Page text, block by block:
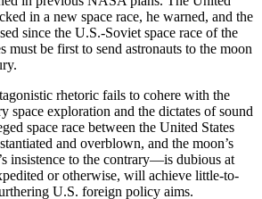
in a new space race, he warned, and the
since the U.S.-Soviet space race of the
must be first to send astronauts to the moon
rhetoric fails to cohere with the
space exploration and the dictates of sound
space race between the United States
and overblown, and the moon’s
insistence to the contrary—is dubious at
or otherwise, will achieve little-to-
U.S. foreign policy aims.